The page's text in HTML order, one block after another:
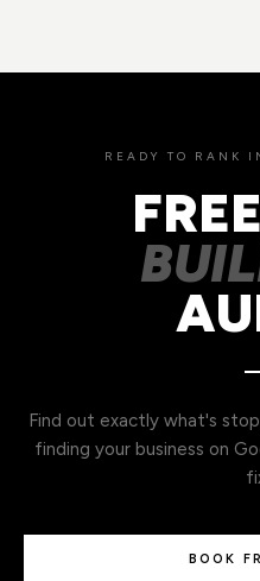
READY TO RANK
Find out exactly what's
finding your business on
BOOK